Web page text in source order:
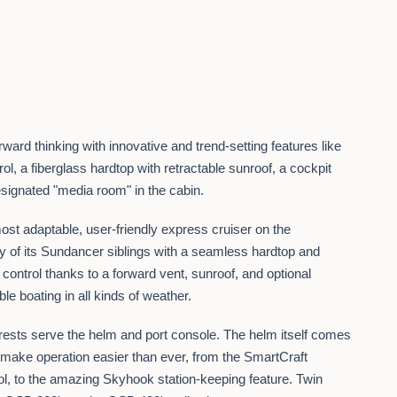
thinking with innovative and trend-setting features like
a fiberglass hardtop with retractable sunroof, a cockpit
"media room" in the cabin.
adaptable, user-friendly express cruiser on the
of its Sundancer siblings with a seamless hardtop and
thanks to a forward vent, sunroof, and optional
boating in all kinds of weather.
serve the helm and port console. The helm itself comes
operation easier than ever, from the SmartCraft
to the amazing Skyhook station-keeping feature. Twin